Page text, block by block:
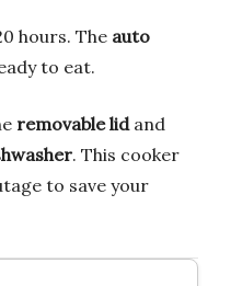
hours. The auto
to eat.
removable lidand
. This cooker
to save your